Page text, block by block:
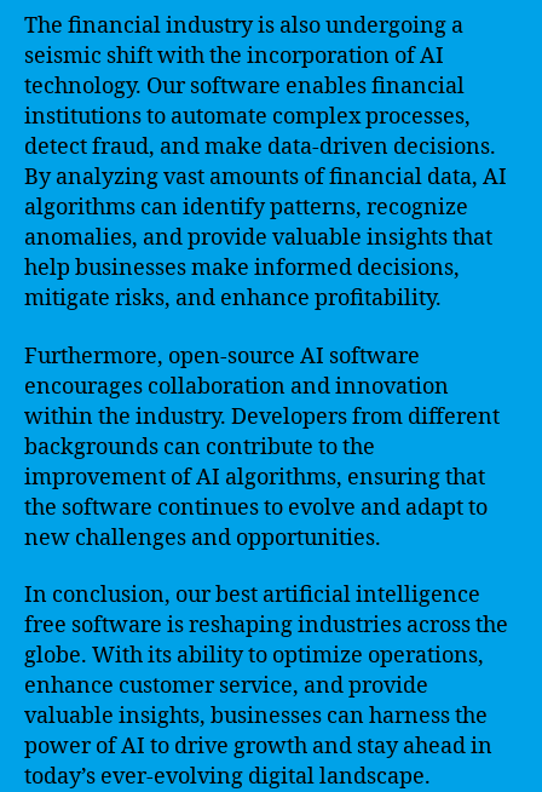
The financial industry is also undergoing a
seismic shift with the incorporation of AI
technology. Our software enables financial
institutions to automate complex processes,
detect fraud, and make data-driven decisions.
By analyzing vast amounts of financial data, AI
algorithms can identify patterns, recognize
anomalies, and provide valuable insights that
help businesses make informed decisions,
mitigate risks, and enhance profitability.
Furthermore, open-source AI software
encourages collaboration and innovation
within the industry. Developers from different
backgrounds can contribute to the
improvement of AI algorithms, ensuring that
the software continues to evolve and adapt to
new challenges and opportunities.
In conclusion, our best artificial intelligence
free software is reshaping industries across the
globe. With its ability to optimize operations,
enhance customer service, and provide
valuable insights, businesses can harness the
power of AI to drive growth and stay ahead in
today’s ever-evolving digital landscape.